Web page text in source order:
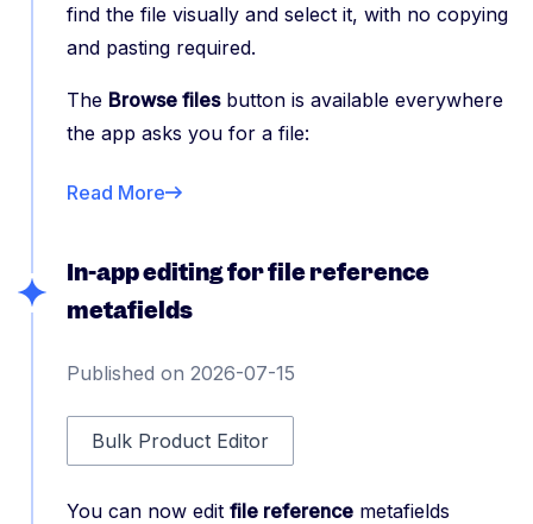
find the file visually and select it, with no copying
and pasting required.
The Browse filesbutton is available everywhere
the app asks you for a file:
Read More
In-app editing for file reference
metafields
Published on 2026-07-15
Bulk Product Editor
You can now edit file reference metafields